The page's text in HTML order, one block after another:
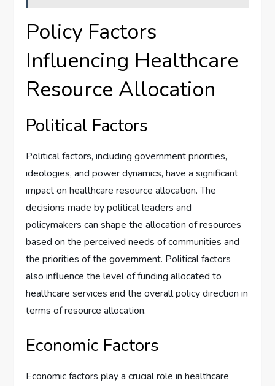
Policy Factors
Influencing Healthcare
Resource Allocation
Political Factors
Political factors, including government priorities,
ideologies, and power dynamics, have a significant
impact on healthcare resource allocation. The
decisions made by political leaders and
policymakers can shape the allocation of resources
based on the perceived needs of communities and
the priorities of the government. Political factors
also influence the level of funding allocated to
healthcare services and the overall policy direction in
terms of resource allocation.
Economic Factors
Economic factors play a crucial role in healthcare